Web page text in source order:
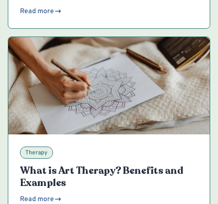
Read more
Therapy
What is Art Therapy? Benefits and
Examples
Read more